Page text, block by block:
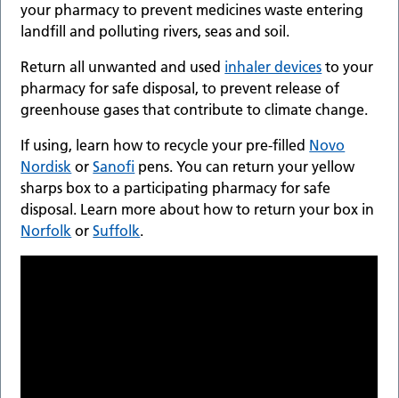
your pharmacy to prevent medicines waste entering
landfill and polluting rivers, seas and soil.
Return all unwanted and used inhaler devices to your
pharmacy for safe disposal, to prevent release of
greenhouse gases that contribute to climate change.
If using, learn how to recycle your pre-filled Novo
Nordisk orSanofi pens. You can return your yellow
sharps box to a participating pharmacy for safe
disposal. Learn more about how to return your box in
Norfolk orSuffolk.